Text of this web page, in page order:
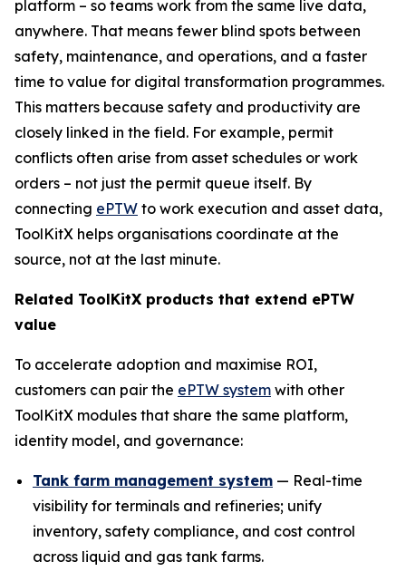
platform – so teams work from the same live data,
anywhere. That means fewer blind spots between
safety, maintenance, and operations, and a faster
time to value for digital transformation programmes.
This matters because safety and productivity are
closely linked in the field. For example, permit
conflicts often arise from asset schedules or work
orders – not just the permit queue itself. By
connecting ePTW to work execution and asset data,
ToolKitX helps organisations coordinate at the
source, not at the last minute.
Related ToolKitX products that extend ePTW
value
To accelerate adoption and maximise ROI,
customers can pair the ePTW system with other
ToolKitX modules that share the same platform,
identity model, and governance:
Tank farm management system — Real-time
visibility for terminals and refineries; unify
inventory, safety compliance, and cost control
across liquid and gas tank farms.